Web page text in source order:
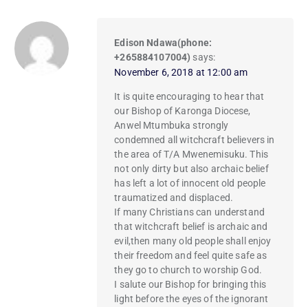
Edison Ndawa(phone:
+265884107004) says:
November 6, 2018 at 12:00 am
It is quite encouraging to hear that
our Bishop of Karonga Diocese,
Anwel Mtumbuka strongly
condemned all witchcraft believers in
the area of T/A Mwenemisuku. This
not only dirty but also archaic belief
has left a lot of innocent old people
traumatized and displaced.
If many Christians can understand
that witchcraft belief is archaic and
evil,then many old people shall enjoy
their freedom and feel quite safe as
they go to church to worship God.
I salute our Bishop for bringing this
light before the eyes of the ignorant